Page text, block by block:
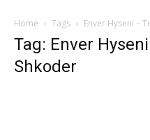
Home Tags Enver Hyseni –
Tag: Enver
Shkoder